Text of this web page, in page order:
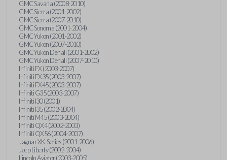
GMC Savana (2008-2010)
GMC Sierra (2001-2002)
GMC Sierra (2007-2010)
GMC Sonoma (2001-2004)
GMC Yukon (2001-2002)
GMC Yukon (2007-2010)
GMC Yukon Denali (2001-2002)
GMC Yukon Denali (2007-2010)
Infiniti FX (2003-2007)
Infiniti FX35 (2003-2007)
Infiniti FX45 (2003-2007)
Infiniti G35 (2003-2007)
Infiniti I30 (2001)
Infiniti I35 (2002-2004)
Infiniti M45 (2003-2004)
Infiniti QX4 (2002-2003)
Infiniti QX56 (2004-2007)
Jaguar XK-Series (2001-2006)
Jeep Liberty (2002-2004)
Lincoln Aviator (2003-2005)